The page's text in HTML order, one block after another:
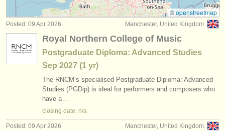
stolen instruments
directories:
orchestras & opera houses
conservatoires
youth orchestras
about us
trumpet degree courses (10)
trumpet competitions
all trumpet sales (2)
stolen trumpets
©openstreetmap
Manchester, United Kingdom
Posted: 09 Apr 2026
Royal Northern College of Music
Postgraduate Diploma: Advanced Studies
Sep 2027 (1 yr)
The RNCM’s specialised Postgraduate Diploma: Advanced
Studies (PGDip) is ideal for performers and composers who
have a…
closing date: n/a
Manchester, United Kingdom
Posted: 09 Apr 2026